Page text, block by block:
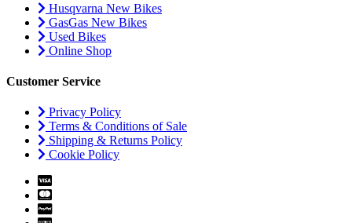
Husqvarna New Bikes
GasGas New Bikes
Used Bikes
Online Shop
Customer Service
Privacy Policy
Terms & Conditions of Sale
Shipping & Returns Policy
Cookie Policy